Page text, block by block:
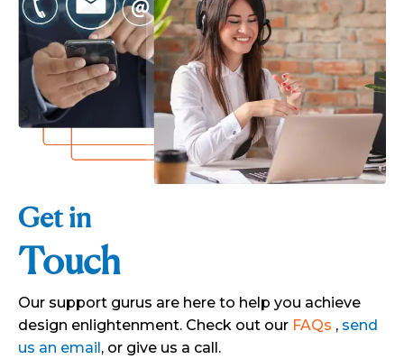
Get in
Touch
Our support gurus are here to help you achieve
design enlightenment. Check out our FAQs , send
us an email, or give us a call.